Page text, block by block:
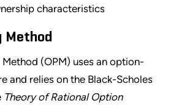
characteristics
Method
(OPM) uses an option-
and relies on the Black-Scholes
Theory of Rational Option